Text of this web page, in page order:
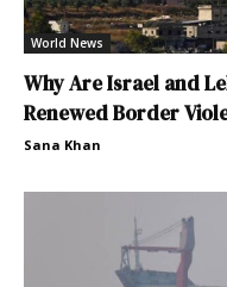
World News
Why Are Israel and
Renewed Border
Sana Khan